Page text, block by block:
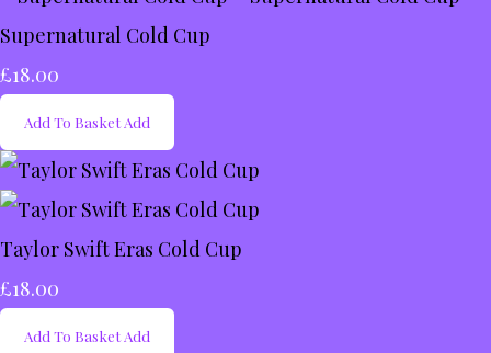
Supernatural Cold Cup
£18.00
Add To Basket Add
Taylor Swift Eras Cold Cup
£18.00
Add To Basket Add